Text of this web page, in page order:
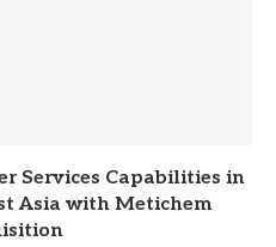
Services Capabilities in
Asia with Metichem